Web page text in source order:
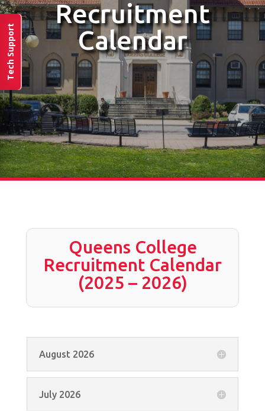
Tech Support
Recruitment
Calendar
Queens College
Recruitment Calendar
(2025 – 2026)
August 2026
July 2026